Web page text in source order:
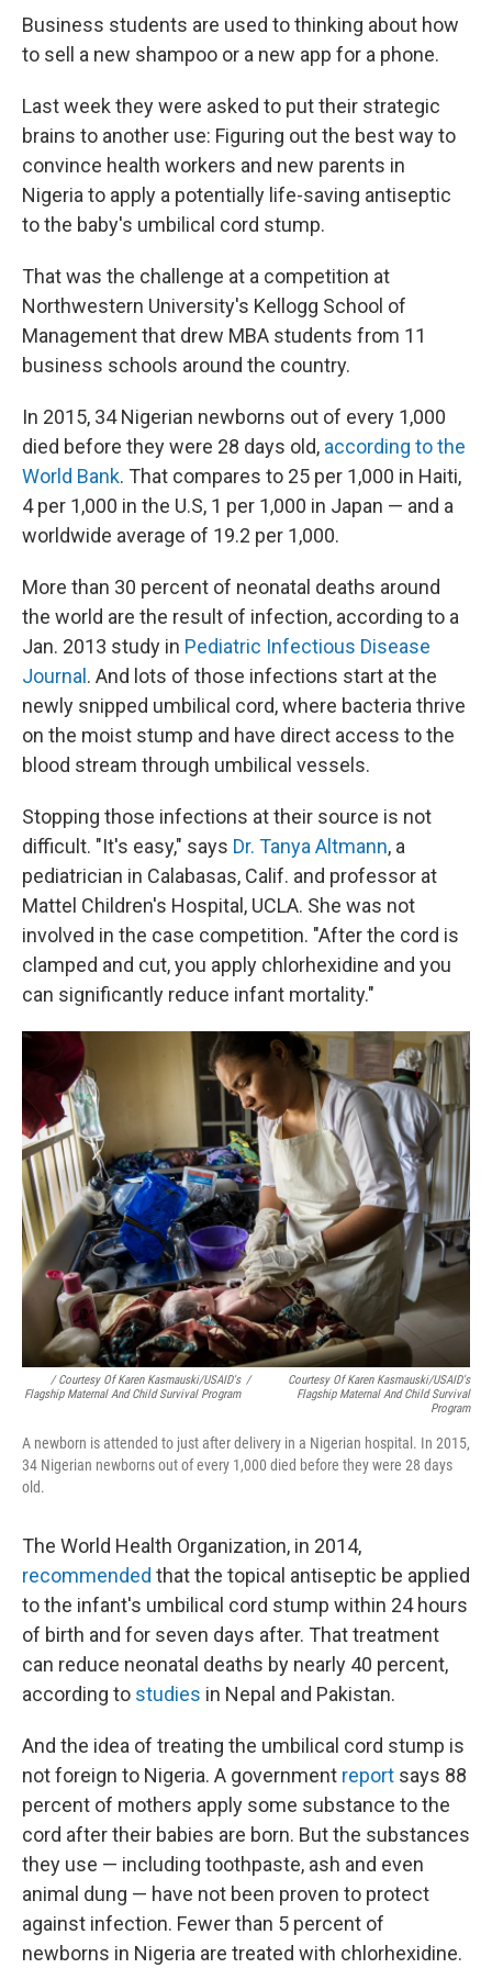
Business students are used to thinking about how
to sell a new shampoo or a new app for a phone.
Last week they were asked to put their strategic
brains to another use: Figuring out the best way to
convince health workers and new parents in
Nigeria to apply a potentially life-saving antiseptic
to the baby's umbilical cord stump.
That was the challenge at a competition at
Northwestern University's Kellogg School of
Management that drew MBA students from 11
business schools around the country.
In 2015, 34 Nigerian newborns out of every 1,000
died before they were 28 days old, according to the
World Bank. That compares to 25 per 1,000 in Haiti,
4 per 1,000 in the U.S, 1 per 1,000 in Japan — and a
worldwide average of 19.2 per 1,000.
More than 30 percent of neonatal deaths around
the world are the result of infection, according to a
Jan. 2013 study in Pediatric Infectious Disease
Journal. And lots of those infections start at the
newly snipped umbilical cord, where bacteria thrive
on the moist stump and have direct access to the
blood stream through umbilical vessels.
Stopping those infections at their source is not
difficult. "It's easy," says Dr. Tanya Altmann, a
pediatrician in Calabasas, Calif. and professor at
Mattel Children's Hospital, UCLA. She was not
involved in the case competition. "After the cord is
clamped and cut, you apply chlorhexidine and you
can significantly reduce infant mortality."
/ Courtesy Of Karen Kasmauski/USAID's
Flagship Maternal And Child Survival Program
/
Courtesy Of Karen Kasmauski/USAID's
Flagship Maternal And Child Survival
Program
A newborn is attended to just after delivery in a Nigerian hospital. In 2015,
34 Nigerian newborns out of every 1,000 died before they were 28 days
old.
The World Health Organization, in 2014,
recommended that the topical antiseptic be applied
to the infant's umbilical cord stump within 24 hours
of birth and for seven days after. That treatment
can reduce neonatal deaths by nearly 40 percent,
according to studies in Nepal and Pakistan.
And the idea of treating the umbilical cord stump is
not foreign to Nigeria. A government report says 88
percent of mothers apply some substance to the
cord after their babies are born. But the substances
they use — including toothpaste, ash and even
animal dung — have not been proven to protect
against infection. Fewer than 5 percent of
newborns in Nigeria are treated with chlorhexidine.